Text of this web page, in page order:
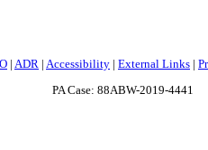
| ADR | Accessibility | External Links |
PA Case: 88ABW-2019-4441